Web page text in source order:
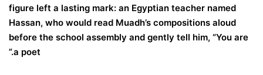
figure left a lasting mark: an Egyptian teacher named
Hassan, who would read Muadh’s compositions aloud
before the school assembly and gently tell him, “You are
a poet.”